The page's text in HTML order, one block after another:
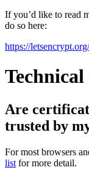
If you’d like to read
do so here:
https://
Are
trusted by
For most browsers
list for more detail.